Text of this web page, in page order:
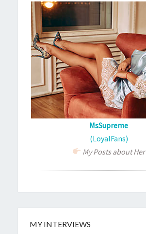
MsSupreme
(LoyalFans)
My Posts about Her
MY INTERVIEWS